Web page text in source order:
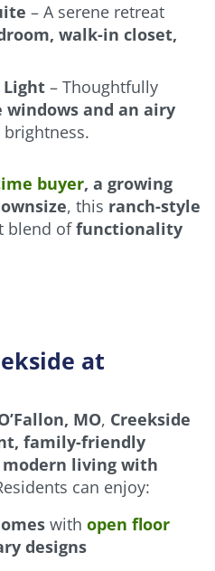
– A serene retreat
walk-in closet,
– Thoughtfully
windows and an airy
buyer, a growing
, this ranch-style
blend offunctionality
at
MO, Creekside
family-friendly
modern living with
can enjoy:
with open floor
designs